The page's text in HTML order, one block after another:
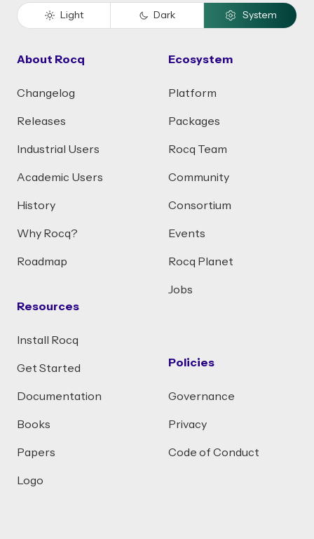
Light Dark System
About Rocq
Changelog
Releases
Industrial Users
Academic Users
History
Why Rocq?
Roadmap
Resources
Install Rocq
Get Started
Documentation
Books
Papers
Logo
Ecosystem
Platform
Packages
Rocq Team
Community
Consortium
Events
Rocq Planet
Jobs
Policies
Governance
Privacy
Code of Conduct